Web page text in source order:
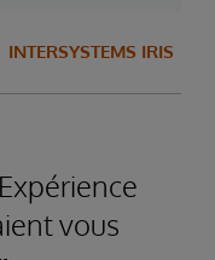
INTERSYSTEMS IRIS
vous